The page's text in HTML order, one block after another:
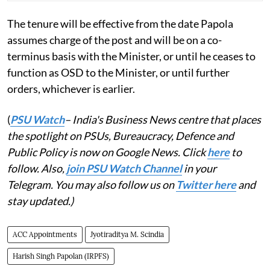
The tenure will be effective from the date Papola
assumes charge of the post and will be on a co-
terminus basis with the Minister, or until he ceases to
function as OSD to the Minister, or until further
orders, whichever is earlier.
(PSU Watch– India's Business News centre that places
the spotlight on PSUs, Bureaucracy, Defence and
Public Policy is now on Google News. Clickhereto
follow. Also,join PSU Watch Channelin your
Telegram. You may also follow us on Twitter hereand
stay updated.)
ACC Appointments Jyotiraditya M. Scindia
Harish Singh Papolan (IRPFS)